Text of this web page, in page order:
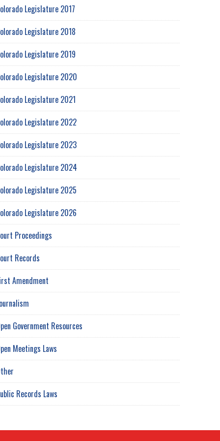
Legislature 2017
Legislature 2018
Legislature 2019
Legislature 2020
Legislature 2021
Legislature 2022
Legislature 2023
Legislature 2024
Legislature 2025
Legislature 2026
Proceedings
Records
Amendment
Government Resources
Meetings Laws
Records Laws